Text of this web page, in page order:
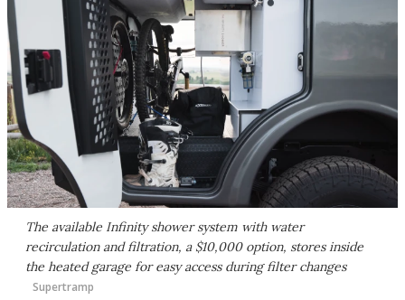
The available Infinity shower system with water
recirculation and filtration, a $10,000 option, stores inside
the heated garage for easy access during filter changes
Supertramp